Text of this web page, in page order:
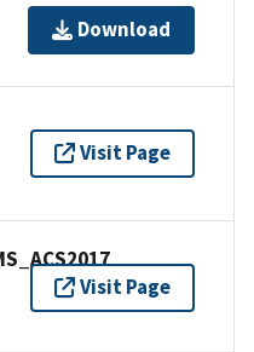
Download
Visit Page
Visit Page